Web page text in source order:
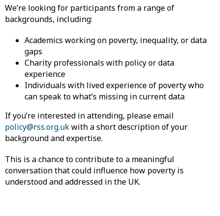
We’re looking for participants from a range of
backgrounds, including:
Academics working on poverty, inequality, or data
gaps
Charity professionals with policy or data
experience
Individuals with lived experience of poverty who
can speak to what’s missing in current data
If you’re interested in attending, please email
policy@rss.org.ukwith a short description of your
background and expertise.
This is a chance to contribute to a meaningful
conversation that could influence how poverty is
understood and addressed in the UK.